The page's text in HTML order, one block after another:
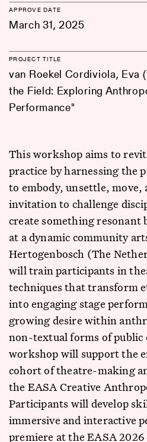
APPROVE DATE
March 31, 2025
PROJECT TITLE
van Roekel Cordiviola, Eva
the Field: Exploring
Performance"
This workshop aims to
practice by harnessing the
to embody, unsettle, move,
invitation to challenge
create something resonant
at a dynamic community
Hertogenbosch (The
will train participants in
techniques that transform
into engaging stage
growing desire within
non-textual forms of public
workshop will support the
cohort of theatre-making
the EASA Creative
Participants will develop
immersive and interactive
premiere at the EASA